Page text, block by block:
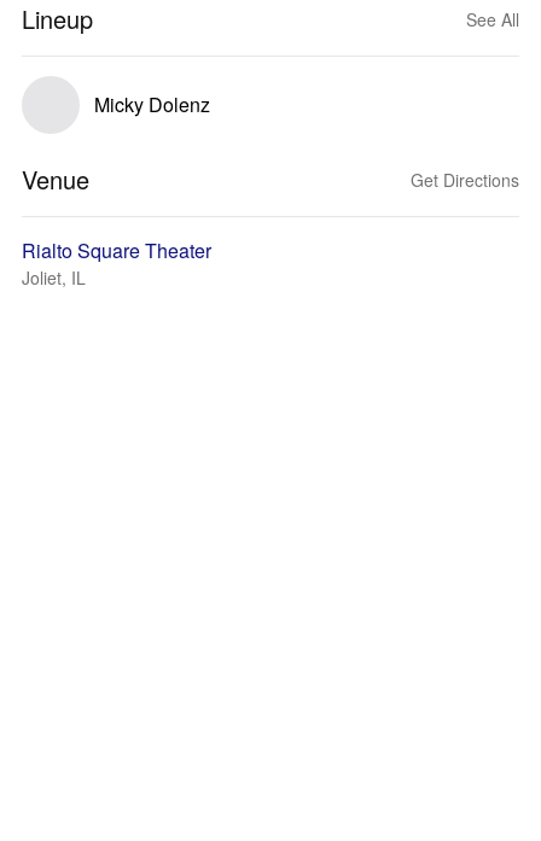
Lineup See All
Micky Dolenz
Venue Get Directions
Rialto Square Theater
Joliet, IL